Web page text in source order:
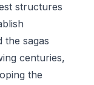
structures
the sagas
centuries,
the